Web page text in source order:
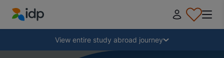
IDP Education
View entire study abroad journey
Collapse